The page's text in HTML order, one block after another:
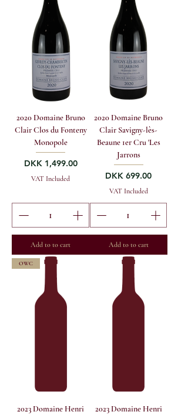
2020 Domaine Bruno
Clair Clos du Fonteny
Monopole
Price
DKK 1,499.00
VAT Included
Add to to cart
2020 Domaine Bruno
Clair Savigny-lès-
Beaune 1er Cru 'Les
Jarrons
Price
DKK 699.00
VAT Included
Add to to cart
OWC
2023 Domaine Henri
2023 Domaine Henri